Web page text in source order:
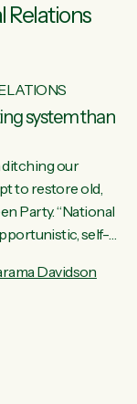
Relations
system than
ditching our
to restore old,
Party. “National
self-
Winston
voted to
Davidson